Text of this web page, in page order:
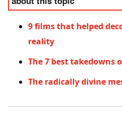
9 films that helped
reality
The 7 best takedowns
The radically divine